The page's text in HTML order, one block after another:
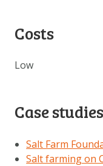
Costs
Low
Case
Salt Farm
Salt farming on